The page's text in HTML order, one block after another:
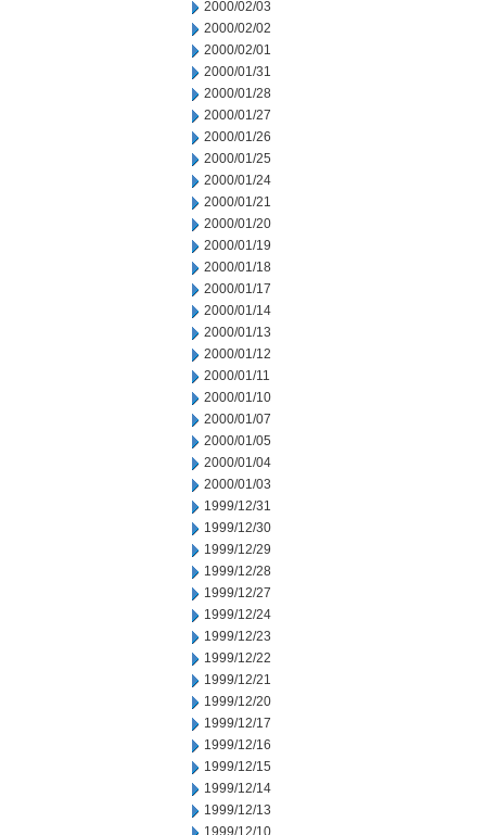
2000/02/03
2000/02/02
2000/02/01
2000/01/31
2000/01/28
2000/01/27
2000/01/26
2000/01/25
2000/01/24
2000/01/21
2000/01/20
2000/01/19
2000/01/18
2000/01/17
2000/01/14
2000/01/13
2000/01/12
2000/01/11
2000/01/10
2000/01/07
2000/01/05
2000/01/04
2000/01/03
1999/12/31
1999/12/30
1999/12/29
1999/12/28
1999/12/27
1999/12/24
1999/12/23
1999/12/22
1999/12/21
1999/12/20
1999/12/17
1999/12/16
1999/12/15
1999/12/14
1999/12/13
1999/12/10